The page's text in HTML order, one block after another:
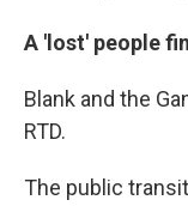
A 'lost' people
Blank and the
RTD.
The public